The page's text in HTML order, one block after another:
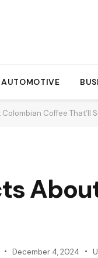
AUTOMOTIVE
Coffee That’ll
December 4, 2024